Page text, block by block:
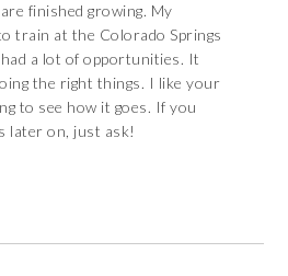
finished growing. My
train at the Colorado Springs
a lot of opportunities. It
the right things. I like your
to see how it goes. If you
later on, just ask!